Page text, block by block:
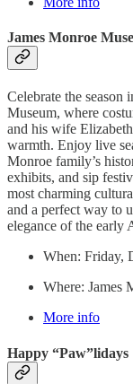
James Monroe
Celebrate the season
Museum, where
and his wife
warmth. Enjoy live
Monroe family’s
exhibits, and sip
most charming
and a perfect way to
elegance of the early
When: Friday,
Where: James
More info
Happy “Paw”lidays